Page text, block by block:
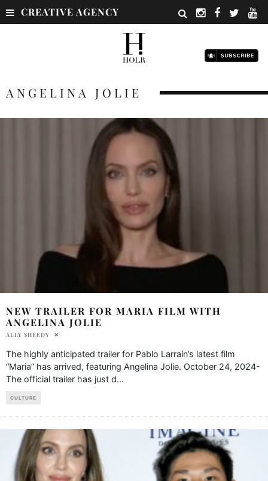
CREATIVE AGENCY
ANGELINA JOLIE
NEW TRAILER FOR MARIA FILM WITH
ANGELINA JOLIE
ALLY SHEEDY
The highly anticipated trailer for Pablo Larraín’s latest film
“Maria” has arrived, featuring Angelina Jolie. October 24, 2024-
The official trailer has just d...
CULTURE